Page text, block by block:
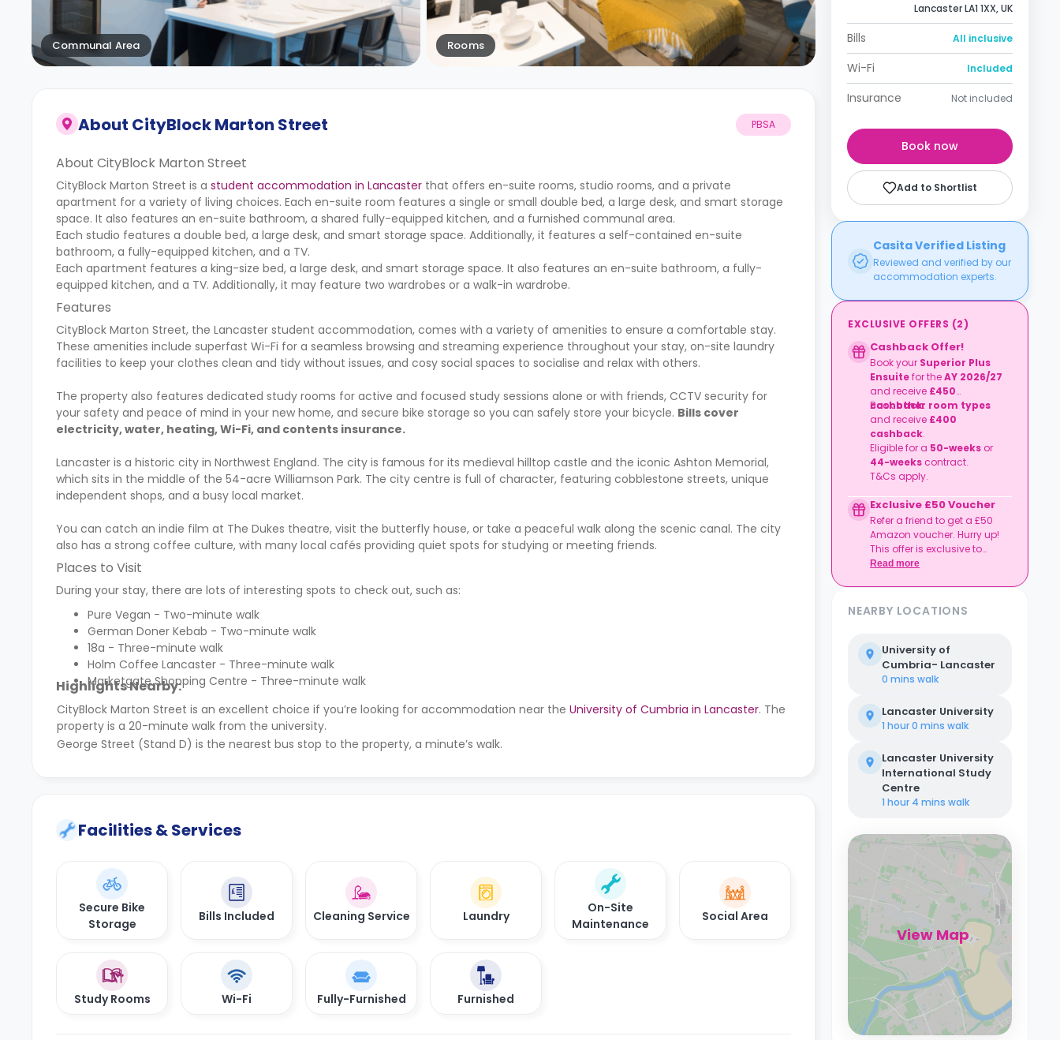
Communal Area Rooms
About CityBlock Marton Street PBSA
About CityBlock Marton Street
CityBlock Marton Street is a student accommodation in Lancaster that offers en-suite rooms, studio rooms, and a private
apartment for a variety of living choices. Each en-suite room features a single or small double bed, a large desk, and smart storage
space. It also features an en-suite bathroom, a shared fully-equipped kitchen, and a furnished communal area.
Each studio features a double bed, a large desk, and smart storage space. Additionally, it features a self-contained en-suite
bathroom, a fully-equipped kitchen, and a TV.
Each apartment features a king-size bed, a large desk, and smart storage space. It also features an en-suite bathroom, a fully-
equipped kitchen, and a TV. Additionally, it may feature two wardrobes or a walk-in wardrobe.
Features
CityBlock Marton Street, the Lancaster student accommodation, comes with a variety of amenities to ensure a comfortable stay.
These amenities include superfast Wi-Fi for a seamless browsing and streaming experience throughout your stay, on-site laundry
facilities to keep your clothes clean and tidy without issues, and cosy social spaces to socialise and relax with others.
The property also features dedicated study rooms for active and focused study sessions alone or with friends, CCTV security for
your safety and peace of mind in your new home, and secure bike storage so you can safely store your bicycle. Bills cover
electricity, water, heating, Wi-Fi, and contents insurance.
Lancaster is a historic city in Northwest England. The city is famous for its medieval hilltop castle and the iconic Ashton Memorial,
which sits in the middle of the 54-acre Williamson Park. The city centre is full of character, featuring cobblestone streets, unique
independent shops, and a busy local market.
You can catch an indie film at The Dukes theatre, visit the butterfly house, or take a peaceful walk along the scenic canal. The city
also has a strong coffee culture, with many local cafés providing quiet spots for studying or meeting friends.
Places to Visit
During your stay, there are lots of interesting spots to check out, such as:
Pure Vegan - Two-minute walk
German Doner Kebab - Two-minute walk
18a - Three-minute walk
Holm Coffee Lancaster - Three-minute walk
Marketgate Shopping Centre - Three-minute walk
Highlights Nearby:
CityBlock Marton Street is an excellent choice if you’re looking for accommodation near the University of Cumbria in Lancaster. The
property is a 20-minute walk from the university.
George Street (Stand D) is the nearest bus stop to the property, a minute’s walk.
Facilities & Services
Secure Bike
Storage
Bills Included Cleaning Service Laundry
On-Site
Maintenance
Social Area
Study Rooms Wi-Fi Fully-Furnished Furnished
Lancaster LA1 1XX, UK
Bills All inclusive
Wi-Fi Included
Insurance Not included
Book now
Add to Shortlist
Casita Verified Listing
Reviewed and verified by our
accommodation experts.
EXCLUSIVE OFFERS (2)
Cashback Offer!
Book your Superior Plus
Ensuitefor theAY 2026/27
and receive £450
cashback.
Bookother room types
and receive £400
cashback.
Eligible for a 50-weeks or
44-weeks contract.
T&Cs apply.
Exclusive £50 Voucher
Refer a friend to get a £50
Amazon voucher. Hurry up!
This offer is exclusive to
Casita.
Read more
NEARBY LOCATIONS
University of
Cumbria- Lancaster
0 mins walk
Lancaster University
1 hour 0 mins walk
Lancaster University
International Study
Centre
1 hour 4 mins walk
View Map